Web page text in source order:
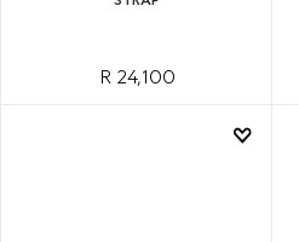
R 24,100